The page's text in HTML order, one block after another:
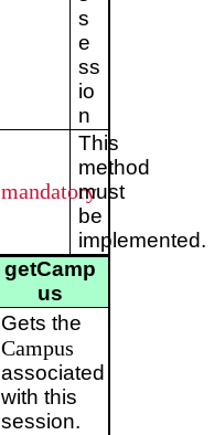
s
e
ss
io
n
mandatory
This
method
must
be
implemented.
getCamp
us
Gets the
Campus
associated
with this
session.